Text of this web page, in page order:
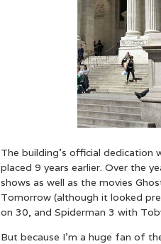
The building’s official
placed 9 years earlier. Over the
shows as well as the movies
Tomorrow (although it looked
on 30, and Spiderman 3 with
But because I’m a huge fan of